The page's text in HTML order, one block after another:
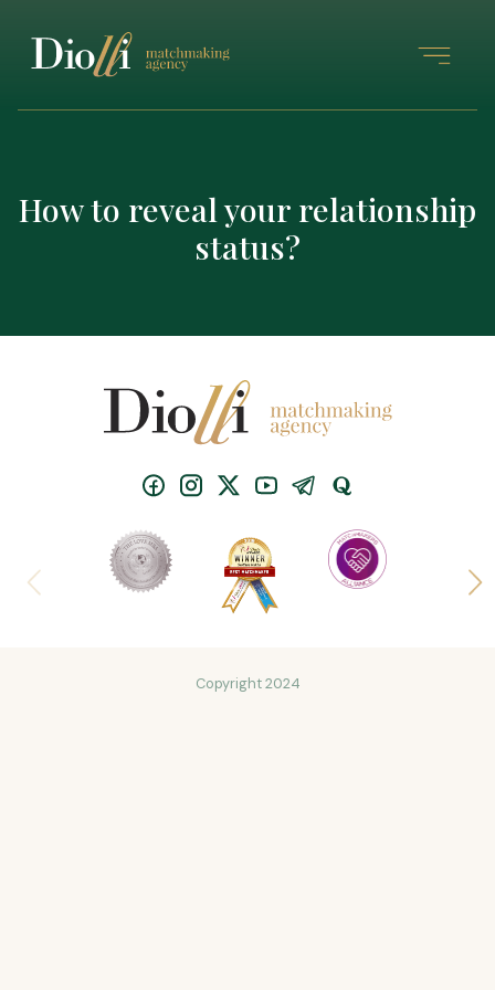
How to reveal your relationship
status?
Copyright 2024